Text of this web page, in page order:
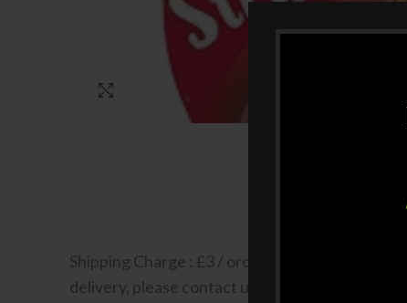
Click to enlarge
Shipping Charge : £3 / order Free shipping for
delivery, please contact us at +44 7427